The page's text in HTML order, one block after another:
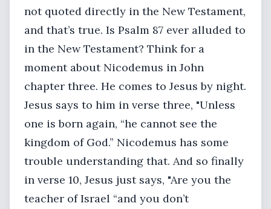
not quoted directly in the New Testament,
and that’s true. Is Psalm 87 ever alluded to
in the New Testament? Think for a
moment about Nicodemus in John
chapter three. He comes to Jesus by night.
Jesus says to him in verse three, "Unless
one is born again, “he cannot see the
kingdom of God.” Nicodemus has some
trouble understanding that. And so finally
in verse 10, Jesus just says, "Are you the
teacher of Israel “and you don’t